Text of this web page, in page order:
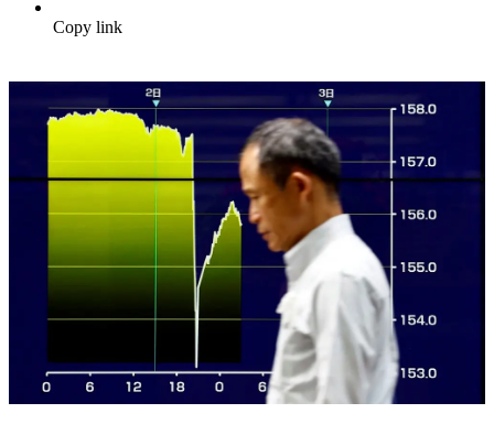
Copy link